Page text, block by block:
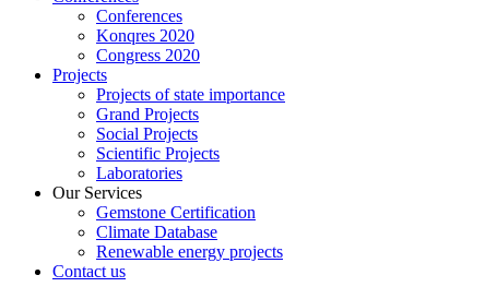
Conferences
Konqres 2020
Congress 2020
Projects
Projects of state importance
Grand Projects
Social Projects
Scientific Projects
Laboratories
Our Services
Gemstone Certification
Climate Database
Renewable energy projects
Contact us